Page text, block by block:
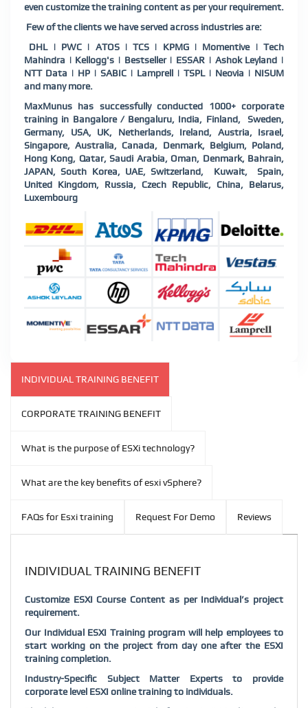
even customize the training content as per your requirement.
Few of the clients we have served across industries are:
DHL | PWC | ATOS | TCS | KPMG | Momentive | Tech
Mahindra | Kellogg's | Bestseller | ESSAR | Ashok Leyland |
NTT Data | HP | SABIC | Lamprell | TSPL | Neovia | NISUM
and many more.
MaxMunus has successfully conducted 1000+ corporate
training in Bangalore / Bengaluru, India, Finland, Sweden,
Germany, USA, UK, Netherlands, Ireland, Austria, Israel,
Singapore, Australia, Canada, Denmark, Belgium, Poland,
Hong Kong, Qatar, Saudi Arabia, Oman, Denmark, Bahrain,
JAPAN, South Korea, UAE, Switzerland, Kuwait, Spain,
United Kingdom, Russia, Czech Republic, China, Belarus,
Luxembourg
INDIVIDUAL TRAINING BENEFIT
CORPORATE TRAINING BENEFIT
What is the purpose of ESXi technology?
What are the key benefits of esxi vSphere?
FAQs for Esxi training Request For Demo Reviews
INDIVIDUAL TRAINING BENEFIT
Customize ESXI Course Content as per Individual’s project
requirement.
Our Individual ESXI Training program will help employees to
start working on the project from day one after the ESXI
training completion.
Industry-Specific Subject Matter Experts to provide
corporate level ESXI online training to individuals.